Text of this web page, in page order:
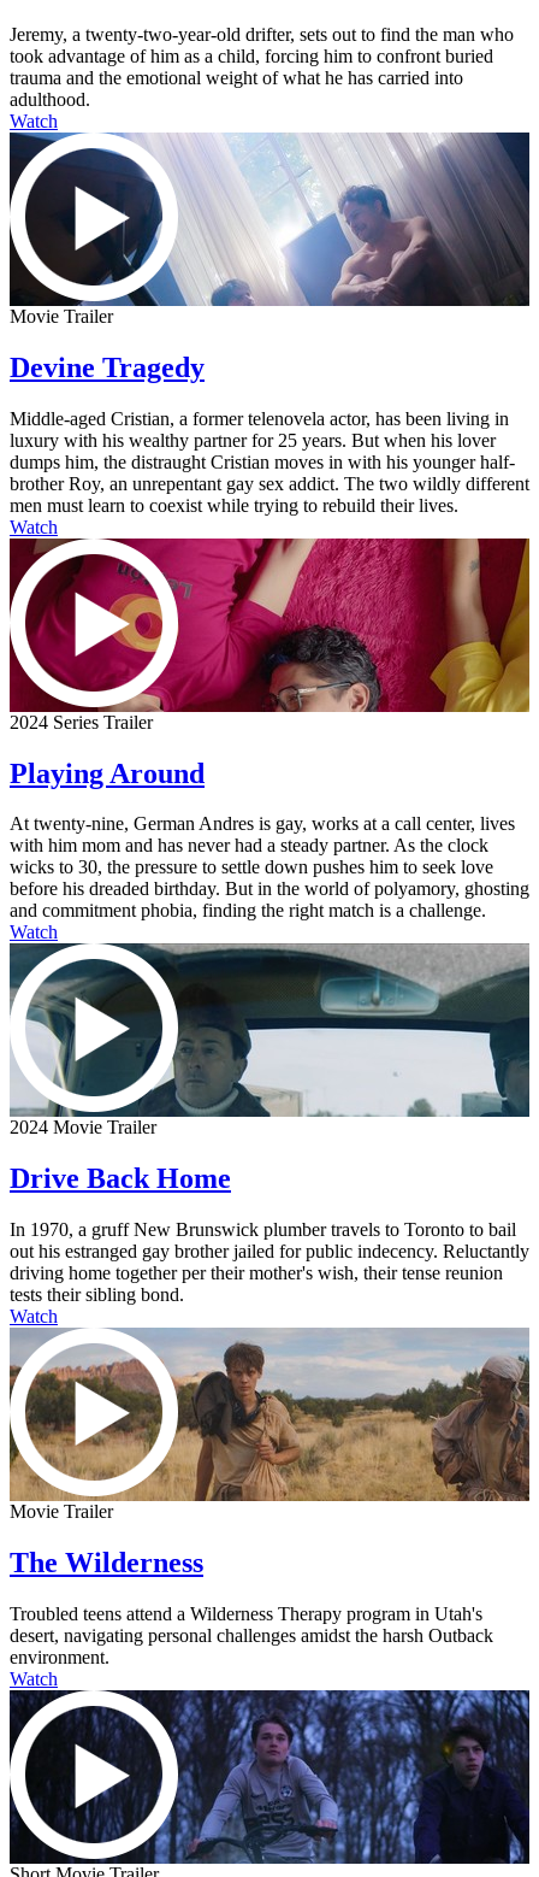
Jeremy, a twenty-two-year-old drifter, sets out to find the man who
took advantage of him as a child, forcing him to confront buried
trauma and the emotional weight of what he has carried into
adulthood.
Watch
Movie Trailer
Devine Tragedy
Middle-aged Cristian, a former telenovela actor, has been living in
luxury with his wealthy partner for 25 years. But when his lover
dumps him, the distraught Cristian moves in with his younger half-
brother Roy, an unrepentant gay sex addict. The two wildly different
men must learn to coexist while trying to rebuild their lives.
Watch
2024 Series Trailer
Playing Around
At twenty-nine, German Andres is gay, works at a call center, lives
with him mom and has never had a steady partner. As the clock
wicks to 30, the pressure to settle down pushes him to seek love
before his dreaded birthday. But in the world of polyamory, ghosting
and commitment phobia, finding the right match is a challenge.
Watch
2024 Movie Trailer
Drive Back Home
In 1970, a gruff New Brunswick plumber travels to Toronto to bail
out his estranged gay brother jailed for public indecency. Reluctantly
driving home together per their mother's wish, their tense reunion
tests their sibling bond.
Watch
Movie Trailer
The Wilderness
Troubled teens attend a Wilderness Therapy program in Utah's
desert, navigating personal challenges amidst the harsh Outback
environment.
Watch